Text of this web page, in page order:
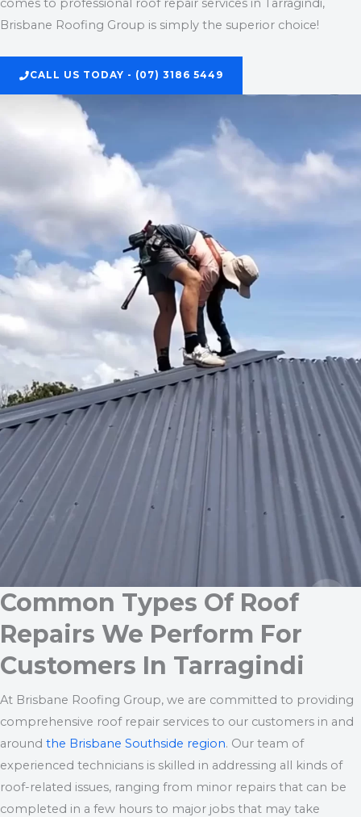
comes to professional roof repair services in Tarragindi,
Brisbane Roofing Group is simply the superior choice!
CALL US TODAY - (07) 3186 5449
Common Types Of Roof
Repairs We Perform For
Customers In Tarragindi
At Brisbane Roofing Group, we are committed to providing
comprehensive roof repair services to our customers in and
around the Brisbane Southside region. Our team of
experienced technicians is skilled in addressing all kinds of
roof-related issues, ranging from minor repairs that can be
completed in a few hours to major jobs that may take